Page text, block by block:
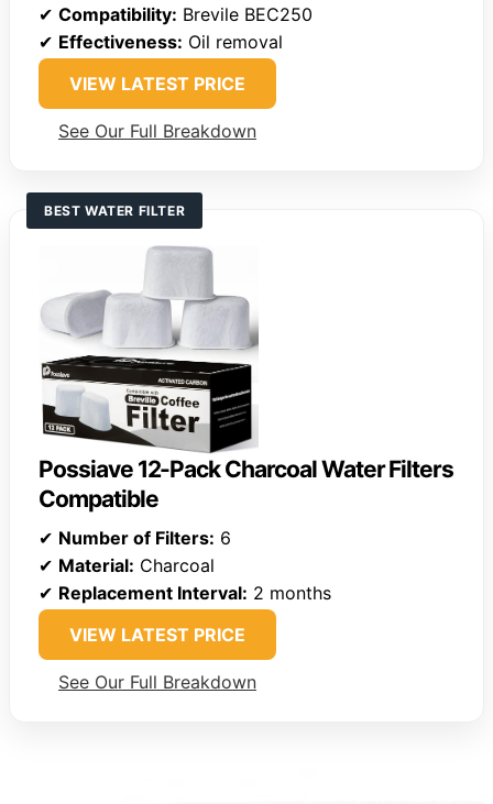
✔ Compatibility: Brevile BEC250
✔ Effectiveness: Oil removal
VIEW LATEST PRICE
See Our Full Breakdown
BEST WATER FILTER
Possiave 12-Pack Charcoal Water Filters
Compatible
✔ Number of Filters: 6
✔ Material: Charcoal
✔ Replacement Interval: 2 months
VIEW LATEST PRICE
See Our Full Breakdown